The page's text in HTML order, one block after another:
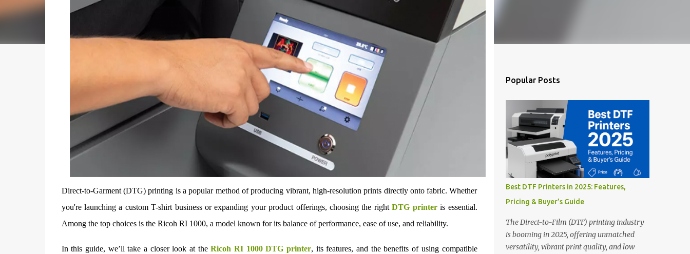
Direct-to-Garment (DTG) printing is a popular method of producing vibrant, high-resolution prints directly onto fabric. Whether
you're launching a custom T-shirt business or expanding your product offerings, choosing the rightDTG printeris essential.
Among the top choices is the Ricoh RI 1000, a model known for its balance of performance, ease of use, and reliability.
In this guide, we’ll take a closer look at theRicoh RI 1000 DTG printer, its features, and the benefits of using compatible
Popular Posts
Best DTF Printers in 2025: Features,
Pricing & Buyer’s Guide
The Direct-to-Film (DTF) printing industry
is booming in 2025, offering unmatched
versatility, vibrant print quality, and low